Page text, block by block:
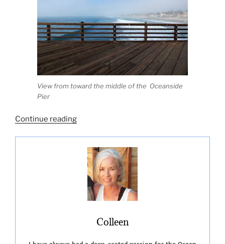
View from toward the middle of the Oceanside
Pier
Continue reading“Oceanside
Let’s
Go!”
Colleen